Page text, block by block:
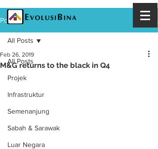
Post
All Posts
Projek
Infrastruktur
Semenanjung
Sabah & Sarawak
Luar Negara
All Posts
M&G returns to the black in Q4
Feb 26, 2019